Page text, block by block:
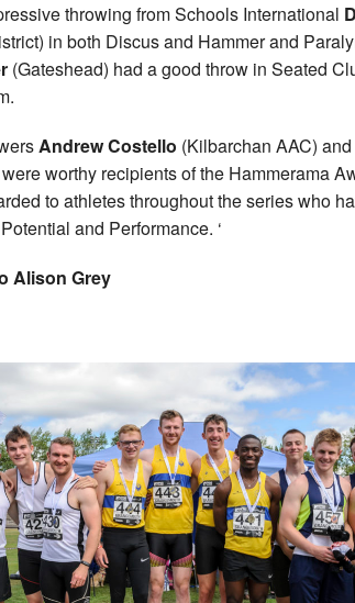
throwing from Schools International
in both Discus and Hammer and
(Gateshead) had a good throw in Seated
Andrew Costello (Kilbarchan AAC) and
worthy recipients of the Hammerama
to athletes throughout the series who
and Performance. ‘
Alison Grey